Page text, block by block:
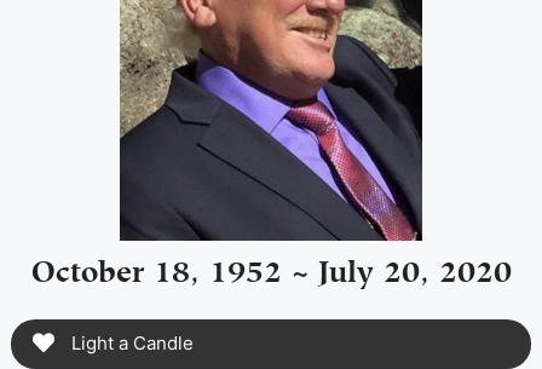
October 18, 1952 ~ July 20, 2020
Light a Candle